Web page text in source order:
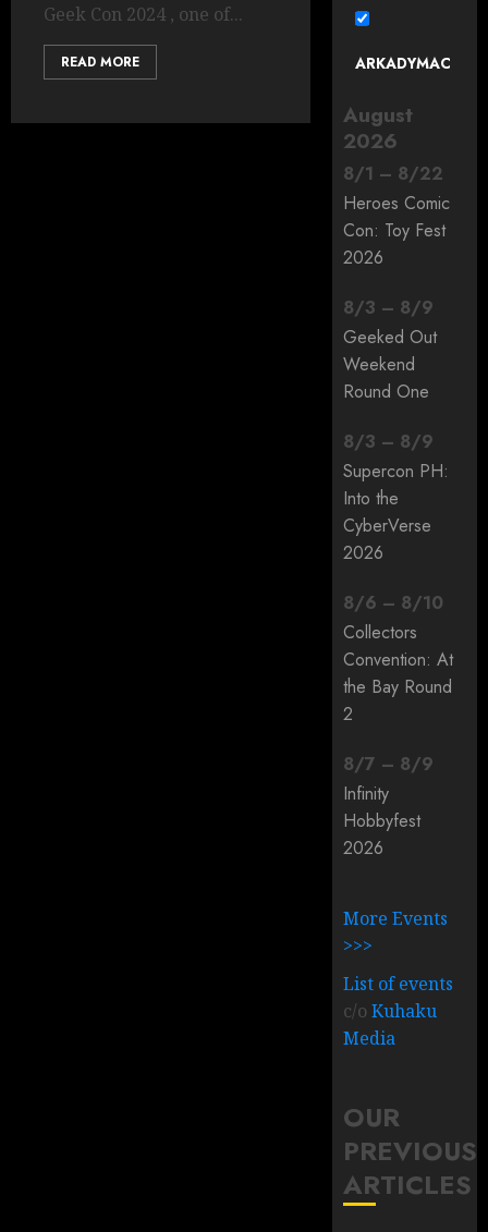
Geek Con 2024 , one of...
READ MORE ARKADYMAC
August
2026
8/1 – 8/22
Heroes Comic
Con: Toy Fest
2026
8/3 – 8/9
Geeked Out
Weekend
Round One
8/3 – 8/9
Supercon PH:
Into the
CyberVerse
2026
8/6 – 8/10
Collectors
Convention: At
the Bay Round
2
8/7 – 8/9
Infinity
Hobbyfest
2026
More Events
>>>
List of events
c/oKuhaku
Media
OUR
PREVIOUS
ARTICLES